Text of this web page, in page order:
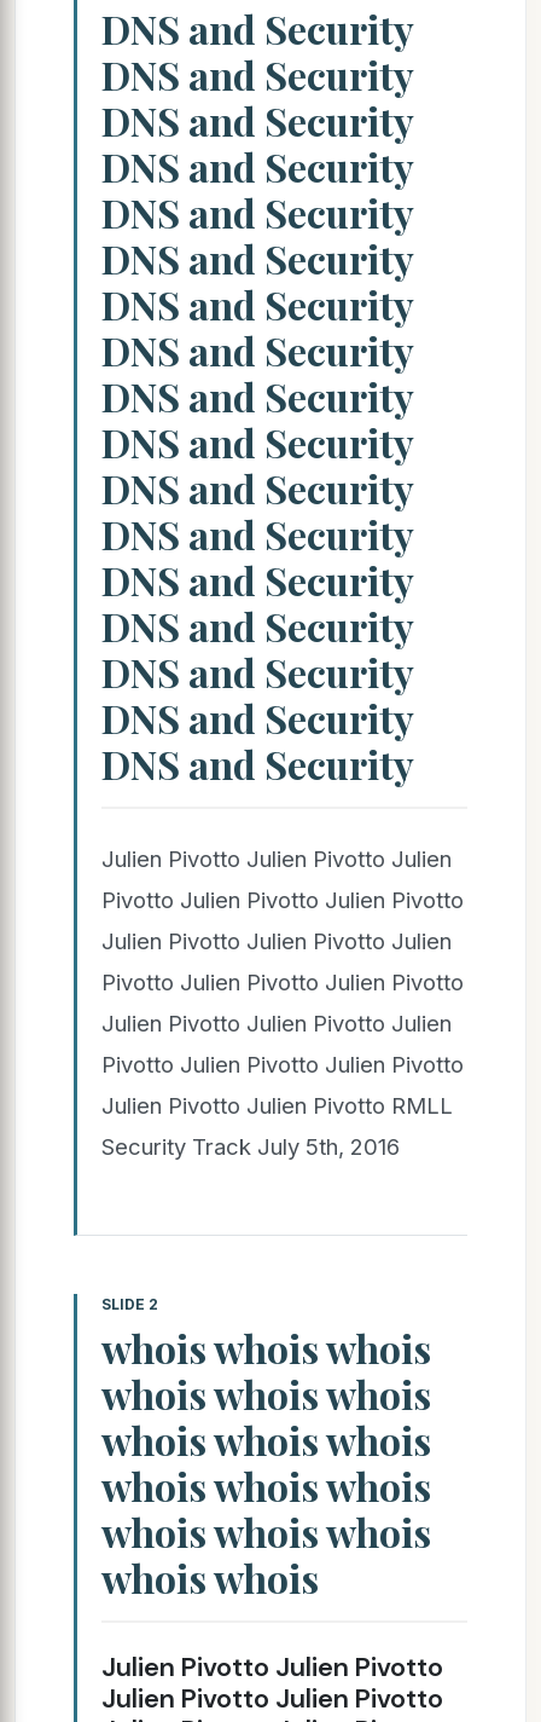
DNS and Security
DNS and Security
DNS and Security
DNS and Security
DNS and Security
DNS and Security
DNS and Security
DNS and Security
DNS and Security
DNS and Security
DNS and Security
DNS and Security
DNS and Security
DNS and Security
DNS and Security
DNS and Security
DNS and Security
Julien Pivotto Julien Pivotto Julien
Pivotto Julien Pivotto Julien Pivotto
Julien Pivotto Julien Pivotto Julien
Pivotto Julien Pivotto Julien Pivotto
Julien Pivotto Julien Pivotto Julien
Pivotto Julien Pivotto Julien Pivotto
Julien Pivotto Julien Pivotto RMLL
Security Track July 5th, 2016
SLIDE 2
whois whois whois
whois whois whois
whois whois whois
whois whois whois
whois whois whois
whois whois
Julien Pivotto Julien Pivotto
Julien Pivotto Julien Pivotto